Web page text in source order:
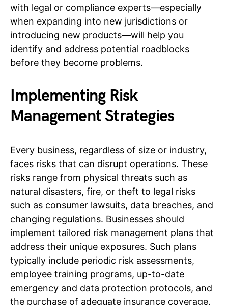
with legal or compliance experts—especially
when expanding into new jurisdictions or
introducing new products—will help you
identify and address potential roadblocks
before they become problems.
Implementing Risk
Management Strategies
Every business, regardless of size or industry,
faces risks that can disrupt operations. These
risks range from physical threats such as
natural disasters, fire, or theft to legal risks
such as consumer lawsuits, data breaches, and
changing regulations. Businesses should
implement tailored risk management plans that
address their unique exposures. Such plans
typically include periodic risk assessments,
employee training programs, up-to-date
emergency and data protection protocols, and
the purchase of adequate insurance coverage.